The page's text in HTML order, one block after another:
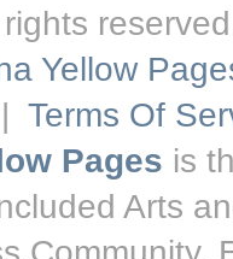
Yellow
| Terms Of
Pages is
Arts